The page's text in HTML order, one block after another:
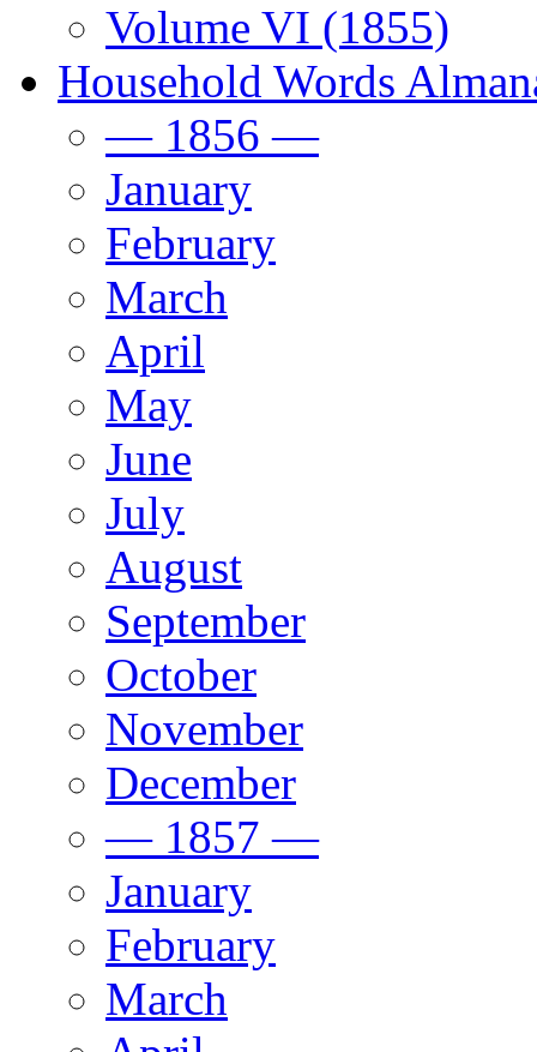
Volume VI (1855)
Household Words
— 1856 —
January
February
March
April
May
June
July
August
September
October
November
December
— 1857 —
January
February
March